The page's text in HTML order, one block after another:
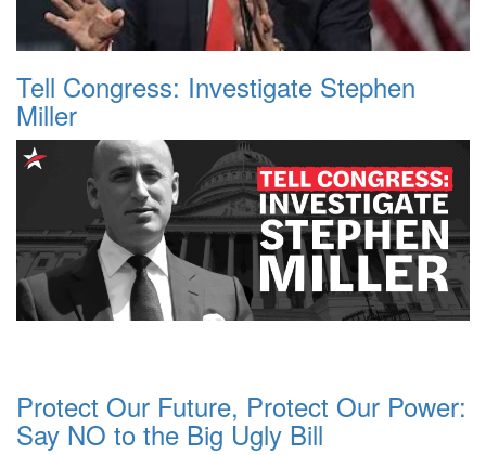
Tell Congress: Investigate Stephen
Miller
Protect Our Future, Protect Our Power:
Say NO to the Big Ugly Bill